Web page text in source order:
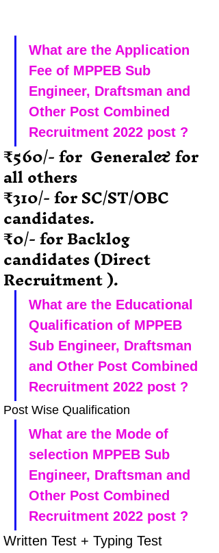
What are the Application
Fee of MPPEB Sub
Engineer, Draftsman and
Other Post Combined
Recruitment 2022 post ?
₹560/- for  General& for
all others
₹310/- for SC/ST/OBC
candidates.
₹0/- for Backlog
candidates (Direct
Recruitment ).
What are the Educational
Qualification of MPPEB
Sub Engineer, Draftsman
and Other Post Combined
Recruitment 2022 post ?
Post Wise Qualification
What are the Mode of
selection MPPEB Sub
Engineer, Draftsman and
Other Post Combined
Recruitment 2022 post ?
Written Test + Typing Test